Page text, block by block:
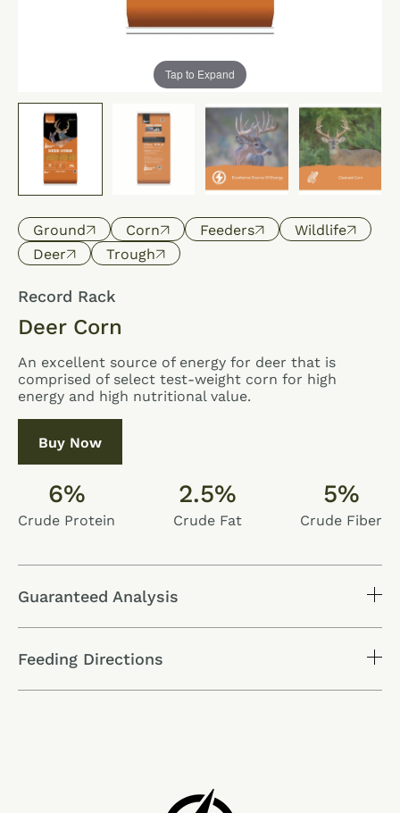
Tap to Expand
Ground Corn Feeders
Wildlife
Deer
Trough
Record Rack
Deer Corn
An excellent source of energy for deer that is
comprised of select test-weight corn for high
energy and high nutritional value.
Buy Now
6%
Crude Protein
2.5%
Crude Fat
5%
Crude Fiber
Guaranteed Analysis
Nutrients
Feeding Directions